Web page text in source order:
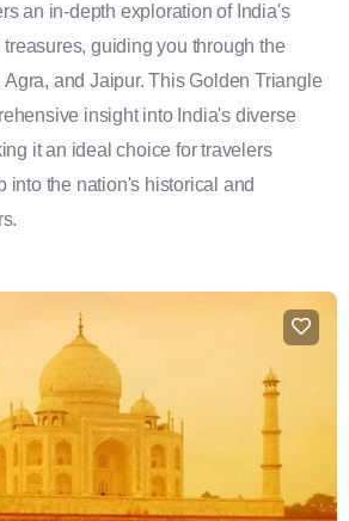
an in-depth exploration of India's
guiding you through the
and Jaipur. This Golden Triangle
insight into India's diverse
it an ideal choice for travelers
into the nation's historical and